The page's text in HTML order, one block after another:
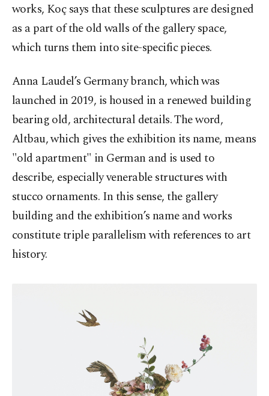
works, Koç says that these sculptures are designed
as a part of the old walls of the gallery space,
which turns them into site-specific pieces.
Anna Laudel’s Germany branch, which was
launched in 2019, is housed in a renewed building
bearing old, architectural details. The word,
Altbau, which gives the exhibition its name, means
"old apartment" in German and is used to
describe, especially venerable structures with
stucco ornaments. In this sense, the gallery
building and the exhibition’s name and works
constitute triple parallelism with references to art
history.